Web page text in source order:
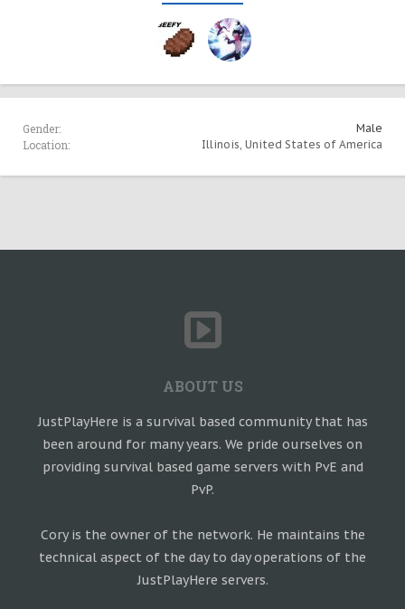
Gender: Male
Location: Illinois, United States of America
ABOUT US
JustPlayHere is a survival based community that has
been around for many years. We pride ourselves on
providing survival based game servers with PvE and
PvP.
Cory is the owner of the network. He maintains the
technical aspect of the day to day operations of the
JustPlayHere servers.